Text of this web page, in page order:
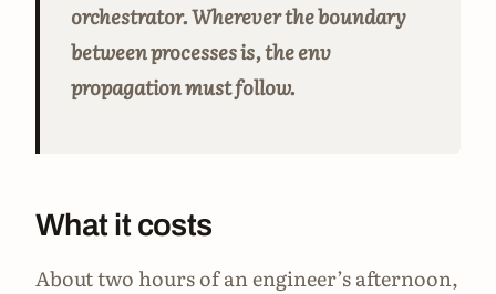
orchestrator. Wherever the boundary
between processes is, the env
propagation must follow.
What it costs
About two hours of an engineer’s afternoon,